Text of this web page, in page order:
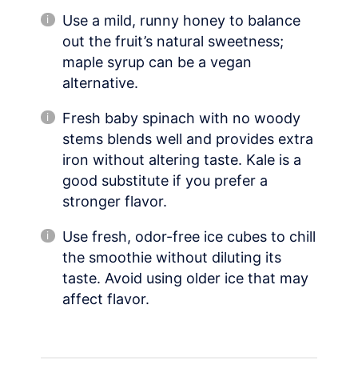
Use a mild, runny honey to balance
out the fruit’s natural sweetness;
maple syrup can be a vegan
alternative.
Fresh baby spinach with no woody
stems blends well and provides extra
iron without altering taste. Kale is a
good substitute if you prefer a
stronger flavor.
Use fresh, odor-free ice cubes to chill
the smoothie without diluting its
taste. Avoid using older ice that may
affect flavor.